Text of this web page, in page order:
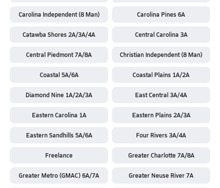
Carolina Independent (8 Man) Carolina Pines 6A
Catawba Shores 2A/3A/4A Central Carolina 3A
Central Piedmont 7A/8A Christian Independent (8 Man)
Coastal 5A/6A Coastal Plains 1A/2A
Diamond Nine 1A/2A/3A East Central 3A/4A
Eastern Carolina 1A Eastern Plains 2A/3A
Eastern Sandhills 5A/6A Four Rivers 3A/4A
Freelance Greater Charlotte 7A/8A
Greater Metro (GMAC) 6A/7A Greater Neuse River 7A